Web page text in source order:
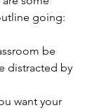
going:
be
distracted by
want your